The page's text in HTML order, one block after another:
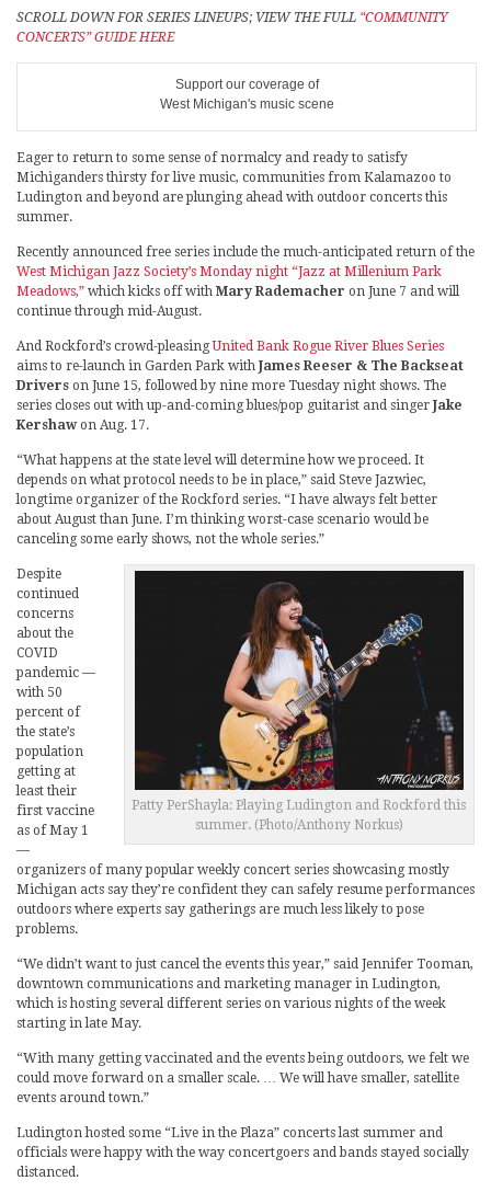
SCROLL DOWN FOR SERIES LINEUPS; VIEW THE FULL “COMMUNITY
CONCERTS” GUIDE HERE
Support our coverage of
West Michigan's music scene
Eager to return to some sense of normalcy and ready to satisfy
Michiganders thirsty for live music, communities from Kalamazoo to
Ludington and beyond are plunging ahead with outdoor concerts this
summer.
Recently announced free series include the much-anticipated return of the
West Michigan Jazz Society’s Monday night “Jazz at Millenium Park
Meadows,” which kicks off with Mary Rademacher on June 7 and will
continue through mid-August.
And Rockford’s crowd-pleasingUnited Bank Rogue River Blues Series
aims to re-launch in Garden Park with James Reeser & The Backseat
Drivers on June 15, followed by nine more Tuesday night shows. The
series closes out with up-and-coming blues/pop guitarist and singer Jake
Kershawon Aug. 17.
“What happens at the state level will determine how we proceed. It
depends on what protocol needs to be in place,” said Steve Jazwiec,
longtime organizer of the Rockford series. “I have always felt better
about August than June. I’m thinking worst-case scenario would be
canceling some early shows, not the whole series.”
Patty PerShayla: Playing Ludington and Rockford this
summer. (Photo/Anthony Norkus)
Despite
continued
concerns
about the
COVID
pandemic —
with 50
percent of
the state’s
population
getting at
least their
first vaccine
as of May 1
—
organizers of many popular weekly concert series showcasing mostly
Michigan acts say they’re confident they can safely resume performances
outdoors where experts say gatherings are much less likely to pose
problems.
“We didn’t want to just cancel the events this year,” said Jennifer Tooman,
downtown communications and marketing manager in Ludington,
which is hosting several different series on various nights of the week
starting in late May.
“With many getting vaccinated and the events being outdoors, we felt we
could move forward on a smaller scale. … We will have smaller, satellite
events around town.”
Ludington hosted some “Live in the Plaza” concerts last summer and
officials were happy with the way concertgoers and bands stayed socially
distanced.